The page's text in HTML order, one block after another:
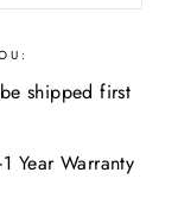
shipped first
Year Warranty